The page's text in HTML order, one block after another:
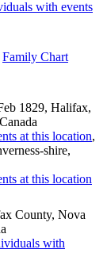
Family Chart
1829, Halifax,
,
shire,
County, Nova